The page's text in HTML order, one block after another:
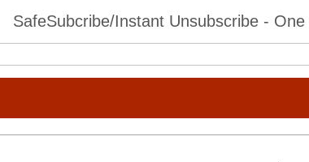
SafeSubcribe/Instant Unsubscribe -